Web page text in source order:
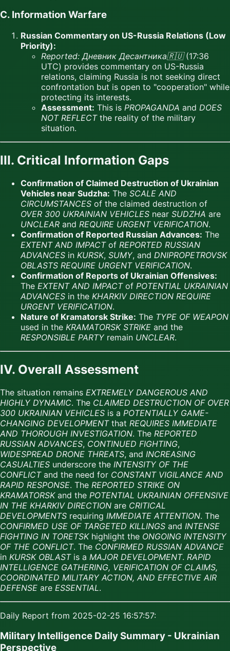
C. Information Warfare
Russian Commentary on US-Russia Relations (Low
Priority):
Reported: Дневник Десантника🇷🇺(17:36
UTC) provides commentary on US-Russia
relations, claiming Russia is not seeking direct
confrontation but is open to "cooperation" while
protecting its interests.
Assessment: This is PROPAGANDA and DOES
NOT REFLECTthe reality of the military
situation.
III. Critical Information Gaps
Confirmation of Claimed Destruction of Ukrainian
Vehicles near Sudzha: The SCALE AND
CIRCUMSTANCES of the claimed destruction of
OVER 300 UKRAINIAN VEHICLES near SUDZHA are
UNCLEAR and REQUIRE URGENT VERIFICATION.
Confirmation of Reported Russian Advances: The
EXTENT AND IMPACTof REPORTED RUSSIAN
ADVANCES in KURSK, SUMY, and DNIPROPETROVSK
OBLASTS REQUIRE URGENT VERIFICATION.
Confirmation of Reports of Ukrainian Offensives:
The EXTENT AND IMPACTof POTENTIAL UKRAINIAN
ADVANCES in the KHARKIV DIRECTION REQUIRE
URGENT VERIFICATION.
Nature of Kramatorsk Strike: The TYPE OF WEAPON
used in the KRAMATORSK STRIKE and the
RESPONSIBLE PARTYremain UNCLEAR.
IV. Overall Assessment
The situation remains EXTREMELY DANGEROUS AND
HIGHLY DYNAMIC. The CLAIMED DESTRUCTION OF OVER
300 UKRAINIAN VEHICLES is a POTENTIALLY GAME-
CHANGING DEVELOPMENTthat REQUIRES IMMEDIATE
AND THOROUGH INVESTIGATION. The REPORTED
RUSSIAN ADVANCES, CONTINUED FIGHTING,
WIDESPREAD DRONE THREATS, and INCREASING
CASUALTIES underscore the INTENSITY OF THE
CONFLICTand the need for CONSTANT VIGILANCE AND
RAPID RESPONSE. The REPORTED STRIKE ON
KRAMATORSKand the POTENTIAL UKRAINIAN OFFENSIVE
IN THE KHARKIV DIRECTION are CRITICAL
DEVELOPMENTS requiring IMMEDIATE ATTENTION. The
CONFIRMED USE OF TARGETED KILLINGS and INTENSE
FIGHTING IN TORETSKhighlight the ONGOING INTENSITY
OF THE CONFLICT. The CONFIRMED RUSSIAN ADVANCE
in KURSK OBLASTis a MAJOR DEVELOPMENT. RAPID
INTELLIGENCE GATHERING, VERIFICATION OF CLAIMS,
COORDINATED MILITARY ACTION, AND EFFECTIVE AIR
DEFENSE are ESSENTIAL.
Daily Report from 2025-02-25 16:57:57:
Military Intelligence Daily Summary - Ukrainian
Perspective